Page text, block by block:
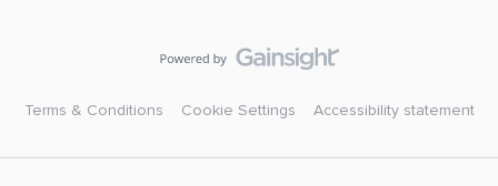
Terms & Conditions Cookie Settings Accessibility statement